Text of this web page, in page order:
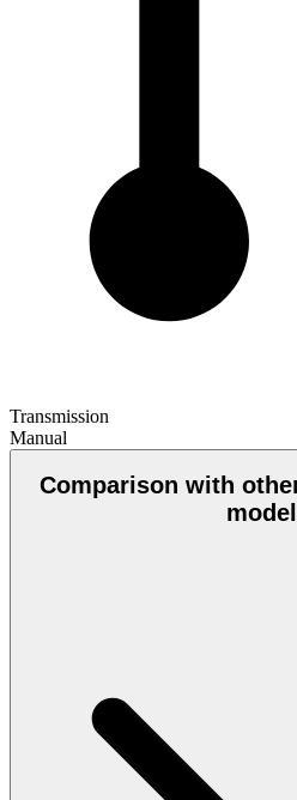
Transmission
Manual
Comparison with